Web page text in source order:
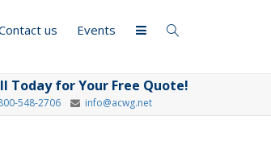
us Events
Today for Your Free Quote!
548-2706 info@acwg.net